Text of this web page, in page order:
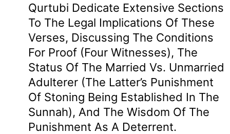
Qurtubi Dedicate Extensive Sections
To The Legal Implications Of These
Verses, Discussing The Conditions
For Proof (four Witnesses), The
Status Of The Married Vs. Unmarried
Adulterer (the Latter’s Punishment
Of Stoning Being Established In The
Sunnah), And The Wisdom Of The
Punishment As A Deterrent.